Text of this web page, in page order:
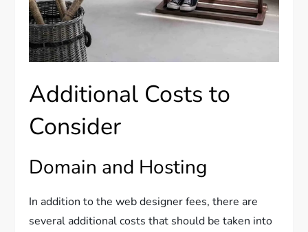
Additional Costs to
Consider
Domain and Hosting
In addition to the web designer fees, there are
several additional costs that should be taken into